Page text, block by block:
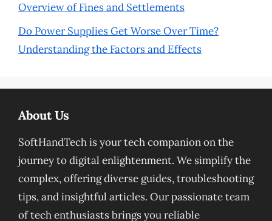
Overview of Fines and Settlements
Do Power Supplies Get Worse Over Time?
Understanding the Factors and Effects
About Us
SoftHandTech is your tech companion on the
journey to digital enlightenment. We simplify the
complex, offering diverse guides, troubleshooting
tips, and insightful articles. Our passionate team
of tech enthusiasts brings you reliable